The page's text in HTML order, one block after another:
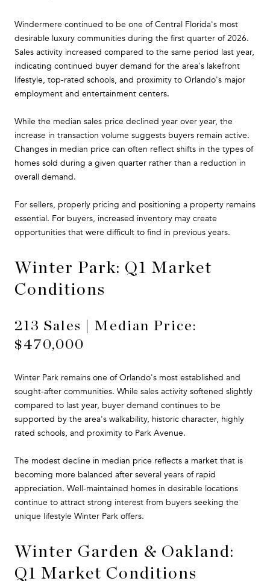
Windermere continued to be one of Central Florida's most
desirable luxury communities during the first quarter of 2026.
Sales activity increased compared to the same period last year,
indicating continued buyer demand for the area's lakefront
lifestyle, top-rated schools, and proximity to Orlando's major
employment and entertainment centers.
While the median sales price declined year over year, the
increase in transaction volume suggests buyers remain active.
Changes in median price can often reflect shifts in the types of
homes sold during a given quarter rather than a reduction in
overall demand.
For sellers, properly pricing and positioning a property remains
essential. For buyers, increased inventory may create
opportunities that were difficult to find in previous years.
Winter Park: Q1 Market
Conditions
213 Sales | Median Price:
$470,000
Winter Park remains one of Orlando's most established and
sought-after communities. While sales activity softened slightly
compared to last year, buyer demand continues to be
supported by the area's walkability, historic character, highly
rated schools, and proximity to Park Avenue.
The modest decline in median price reflects a market that is
becoming more balanced after several years of rapid
appreciation. Well-maintained homes in desirable locations
continue to attract strong interest from buyers seeking the
unique lifestyle Winter Park offers.
Winter Garden & Oakland:
Q1 Market Conditions